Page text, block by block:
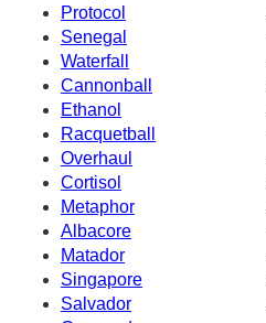
Protocol
Senegal
Waterfall
Cannonball
Ethanol
Racquetball
Overhaul
Cortisol
Metaphor
Albacore
Matador
Singapore
Salvador